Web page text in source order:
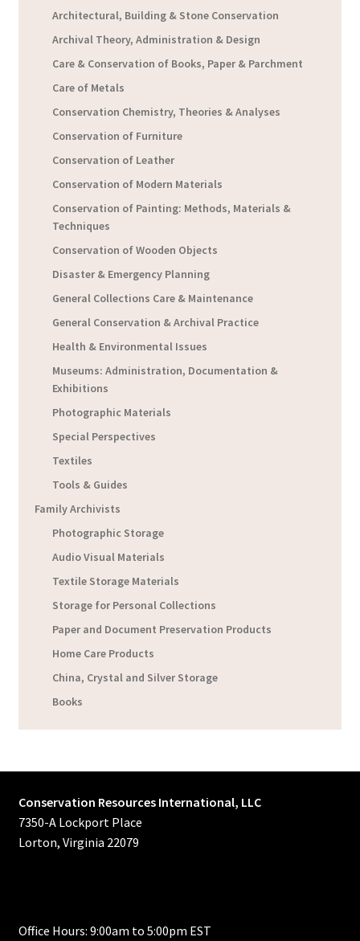
Architectural, Building & Stone Conservation
Archival Theory, Administration & Design
Care & Conservation of Books, Paper & Parchment
Care of Metals
Conservation Chemistry, Theories & Analyses
Conservation of Furniture
Conservation of Leather
Conservation of Modern Materials
Conservation of Painting: Methods, Materials &
Techniques
Conservation of Wooden Objects
Disaster & Emergency Planning
General Collections Care & Maintenance
General Conservation & Archival Practice
Health & Environmental Issues
Museums: Administration, Documentation &
Exhibitions
Photographic Materials
Special Perspectives
Textiles
Tools & Guides
Family Archivists
Photographic Storage
Audio Visual Materials
Textile Storage Materials
Storage for Personal Collections
Paper and Document Preservation Products
Home Care Products
China, Crystal and Silver Storage
Books
Conservation Resources International, LLC
7350-A Lockport Place
Lorton, Virginia 22079
Office Hours: 9:00am to 5:00pm EST